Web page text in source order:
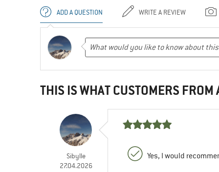
ADD A QUESTION WRITE A REVIEW
THIS IS WHAT CUSTOMERS
Sibylle
27.04.2026
Yes, I would